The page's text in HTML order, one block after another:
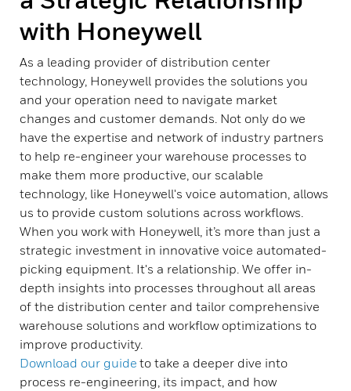
with Honeywell
As a leading provider of distribution center
technology, Honeywell provides the solutions you
and your operation need to navigate market
changes and customer demands. Not only do we
have the expertise and network of industry partners
to help re-engineer your warehouse processes to
make them more productive, our scalable
technology, like Honeywell's voice automation, allows
us to provide custom solutions across workflows.
When you work with Honeywell, it’s more than just a
strategic investment in innovative voice automated-
picking equipment. It's a relationship. We offer in-
depth insights into processes throughout all areas
of the distribution center and tailor comprehensive
warehouse solutions and workflow optimizations to
improve productivity.
Download our guide to take a deeper dive into
process re-engineering, its impact, and how